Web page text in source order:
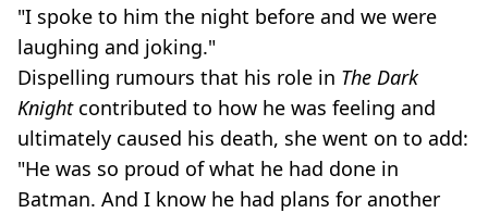
"I spoke to him the night before and we were
laughing and joking."
Dispelling rumours that his role in The Dark
Knight contributed to how he was feeling and
ultimately caused his death, she went on to add:
"He was so proud of what he had done in
Batman. And I know he had plans for another